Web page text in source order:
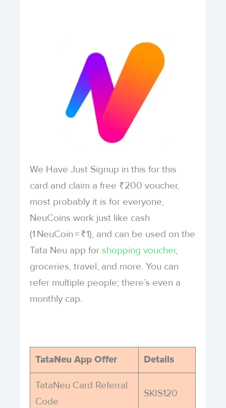
We Have Just Signup in this for this
card and claim a free ₹200 voucher,
most probably it is for everyone,
NeuCoins work just like cash
(1 NeuCoin = ₹1), and can be used on the
Tata Neu app for shopping voucher,
groceries, travel, and more. You can
refer multiple people; there’s even a
monthly cap.
TataNeu App Offer Details
TataNeu Card Referral
Code
SKIS120